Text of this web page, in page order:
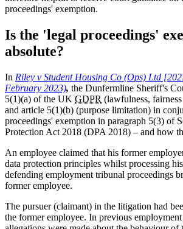
proceedings' exemption.
Is the 'legal proceedings'
absolute?
In Riley v Student Housing Co (Ops) Ltd
February 2023), the Dunfermline Sheriff's
5(1)(a) of the UK GDPR (lawfulness,
and article 5(1)(b) (purpose limitation) in
proceedings' exemption in paragraph 5(3) of
Protection Act 2018 (DPA 2018) – and how
An employee claimed that his former
data protection principles whilst processing
defending employment tribunal proceedings
former employee.
The pursuer (claimant) in the litigation had
the former employee. In previous